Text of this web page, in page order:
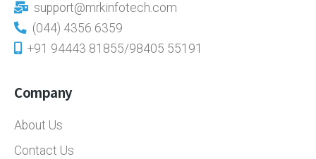
support@mrkinfotech.com
(044) 4356 6359
+91 94443 81855/98405 55191
Company
About Us
Contact Us